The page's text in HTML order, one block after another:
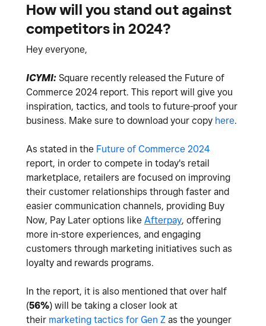
How will you stand out against
competitors in 2024?
Hey everyone,
ICYMI: Square recently released the Future of
Commerce 2024 report. This report will give you
inspiration, tactics, and tools to future-proof your
business. Make sure to download your copy here.
As stated in the Future of Commerce 2024
report, in order to compete in today's retail
marketplace, retailers are focused on improving
their customer relationships through faster and
easier communication channels, providing Buy
Now, Pay Later options like Afterpay, offering
more in-store experiences, and engaging
customers through marketing initiatives such as
loyalty and rewards programs.
In the report, it is also mentioned that over half
(56%) will be taking a closer look at
their marketing tactics for Gen Z as the younger